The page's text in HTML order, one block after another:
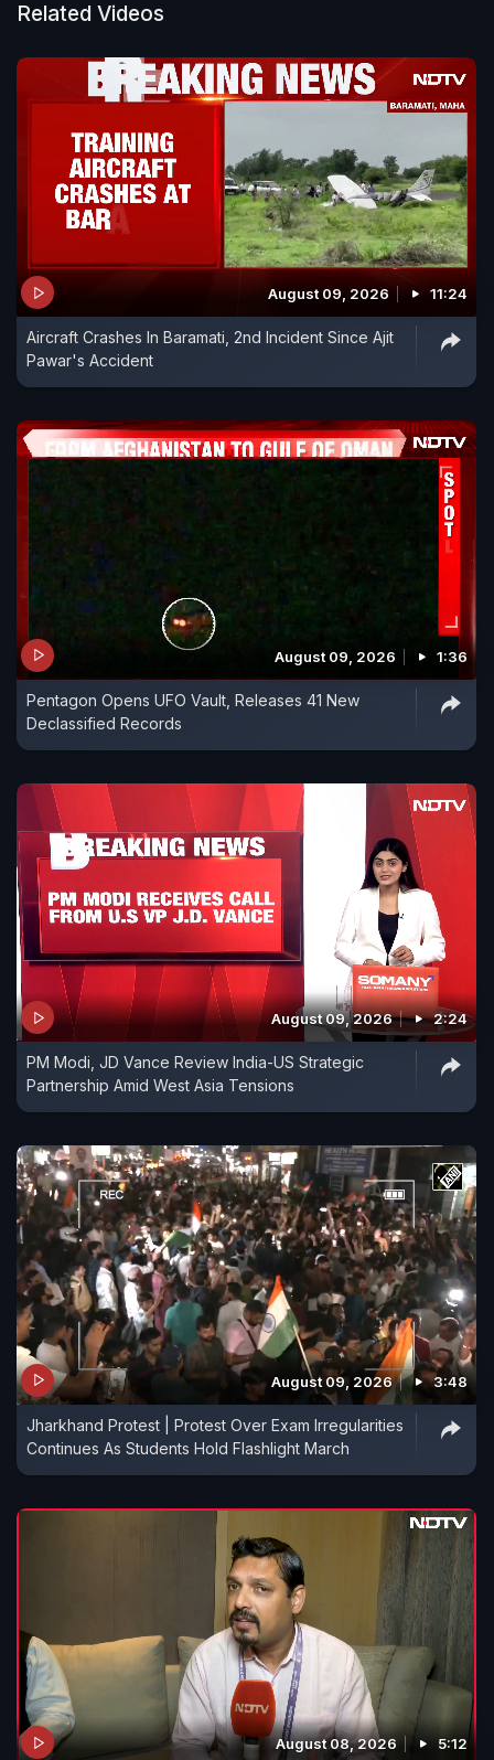
Related Videos
August 09, 2026 11:24
Aircraft Crashes In Baramati, 2nd Incident Since Ajit
Pawar's Accident
August 09, 2026 1:36
Pentagon Opens UFO Vault, Releases 41 New
Declassified Records
August 09, 2026 2:24
PM Modi, JD Vance Review India-US Strategic
Partnership Amid West Asia Tensions
August 09, 2026 3:48
Jharkhand Protest | Protest Over Exam Irregularities
Continues As Students Hold Flashlight March
August 08, 2026 5:12